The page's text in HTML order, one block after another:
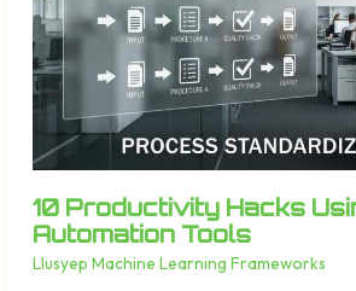
10 Productivity Hacks
Automation Tools
Llusyep Machine Learning Frameworks
Automation
Tools